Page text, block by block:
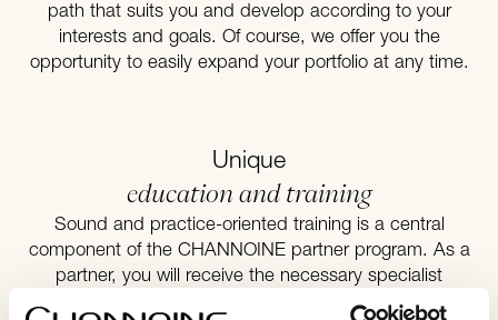
path that suits you and develop according to your
interests and goals. Of course, we offer you the
opportunity to easily expand your portfolio at any time.
Unique
education and training
Sound and practice-oriented training is a central
component of the CHANNOINE partner program. As a
partner, you will receive the necessary specialist
knowledge and entrepreneurial qualifications to start your